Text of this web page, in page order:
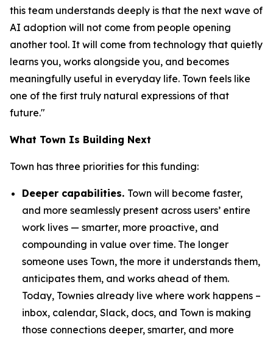
this team understands deeply is that the next wave of
AI adoption will not come from people opening
another tool. It will come from technology that quietly
learns you, works alongside you, and becomes
meaningfully useful in everyday life. Town feels like
one of the first truly natural expressions of that
future."
What Town Is Building Next
Town has three priorities for this funding:
Deeper capabilities. Town will become faster,
and more seamlessly present across users’ entire
work lives — smarter, more proactive, and
compounding in value over time. The longer
someone uses Town, the more it understands them,
anticipates them, and works ahead of them.
Today, Townies already live where work happens –
inbox, calendar, Slack, docs, and Town is making
those connections deeper, smarter, and more